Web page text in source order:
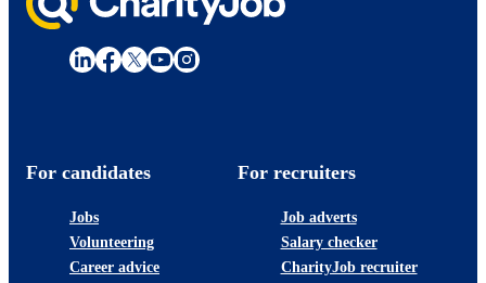
For candidates
Jobs
Volunteering
Career advice
For recruiters
Job adverts
Salary checker
CharityJob recruiter